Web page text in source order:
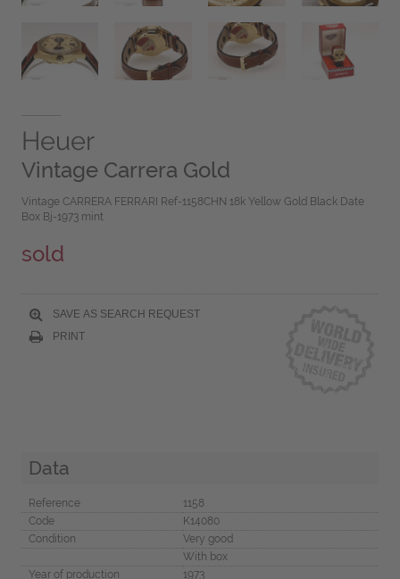
Heuer
Vintage Carrera Gold
Vintage CARRERA FERRARI Ref-1158CHN 18k Yellow Gold Black Date
Box Bj-1973 mint
sold
SAVE AS SEARCH REQUEST
PRINT
Data
Reference
1158
Code
K14080
Condition
Very good
With box
Year of production
1973